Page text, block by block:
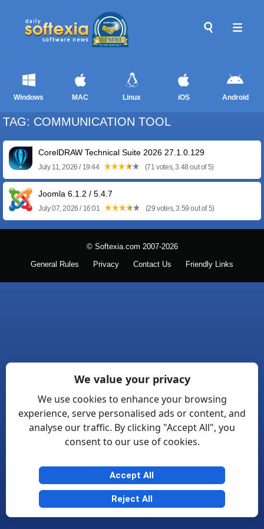
Windows MAC Linux iOS Android
TAG: COMMUNICATION TOOL
CorelDRAW Technical Suite 2026 27.1.0.129
July 11, 2026 / 19:44 (71 votes, 3.48 out of 5)
Joomla 6.1.2 / 5.4.7
July 07, 2026 / 16:01 (29 votes, 3.59 out of 5)
© Softexia.com 2007-2026
General Rules Privacy Contact Us Friendly Links
We value your privacy
We use cookies to enhance your browsing
experience, serve personalised ads or content, and
analyse our traffic. By clicking "Accept All", you
consent to our use of cookies.
Accept All
Reject All